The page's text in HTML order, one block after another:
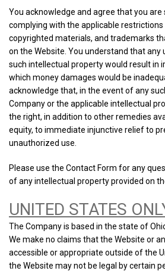
You acknowledge and agree that you
complying with the applicable restrictions
copyrighted materials, and trademarks
on the Website. You understand that
such intellectual property would result in
which money damages would be
acknowledge that, in the event of any
Company or the applicable intellectual
the right, in addition to other remedies
equity, to immediate injunctive relief to
unauthorized use.
Please use the Contact Form for any
of any intellectual property provided on
UNITED STATES
The Company is based in the state of
We make no claims that the Website or
accessible or appropriate outside of the
the Website may not be legal by certain